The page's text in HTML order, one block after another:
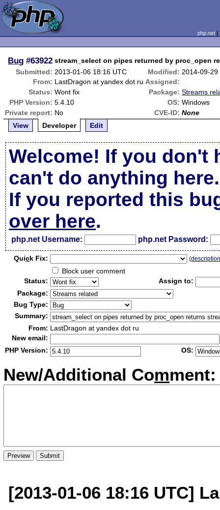
php.net
Bug #63922 stream_select on pipes returned by proc_open
Submitted: 2013-01-06 18:16 UTC Modified: 2014-09-
From: LastDragon at yandex dot ru Assigned:
Status: Wont fix Package: Streams
PHP Version: 5.4.10 OS: Windows
Private report: No CVE-ID: None
View
Developer Edit
Welcome! If you don't
can't do anything here.
If you reported this
over here.
php.net Username: php.net Password:
Quick Fix: (
Block user comment
Status:
Assign to:
Package:
Bug Type:
Summary:
From: LastDragon at yandex dot ru
New email:
PHP Version:
OS:
New/Additional Comment:
[2013-01-06 18:16 UTC]